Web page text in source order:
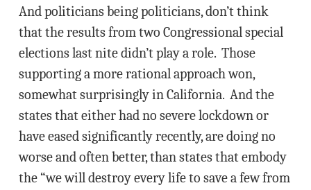
And politicians being politicians, don’t think
that the results from two Congressional special
elections last nite didn’t play a role. Those
supporting a more rational approach won,
somewhat surprisingly in California. And the
states that either had no severe lockdown or
have eased significantly recently, are doing no
worse and often better, than states that embody
the “we will destroy every life to save a few from